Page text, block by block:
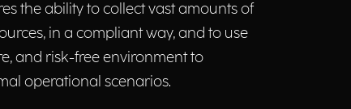
the ability to collect vast amounts of
in a compliant way, and to use
and risk-free environment to
operational scenarios.